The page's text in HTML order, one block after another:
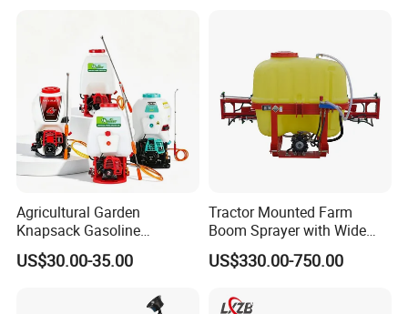
Agricultural Garden
Knapsack Gasoline
Pesticide Electric Manual
Hand Manual Boom
Pump Power Pump Sprayer
US$30.00-35.00
Tractor Mounted Farm
Boom Sprayer with Wide
Spraying Coverage for
Agricultural Gardens
US$330.00-750.00